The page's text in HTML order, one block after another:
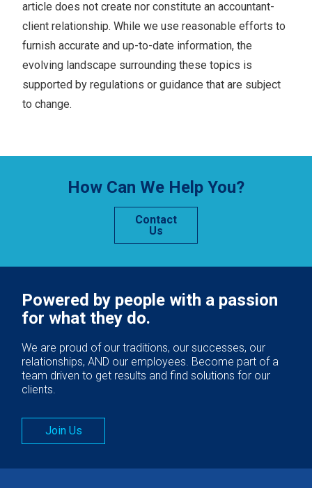
article does not create nor constitute an accountant-
client relationship. While we use reasonable efforts to
furnish accurate and up-to-date information, the
evolving landscape surrounding these topics is
supported by regulations or guidance that are subject
to change.
How Can We Help You?
Contact
Us
Powered by people with a passion
for what they do.
We are proud of our traditions, our successes, our
relationships, AND our employees. Become part of a
team driven to get results and find solutions for our
clients.
Join Us